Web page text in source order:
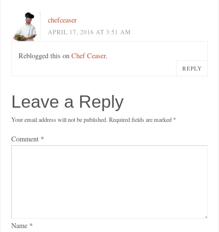
chefceaser
APRIL 17, 2016 AT 3:51 AM
Reblogged this on Chef Ceaser.
REPLY
Leave a Reply
Your email address will not be published. Required fields are marked *
Comment *
Name *